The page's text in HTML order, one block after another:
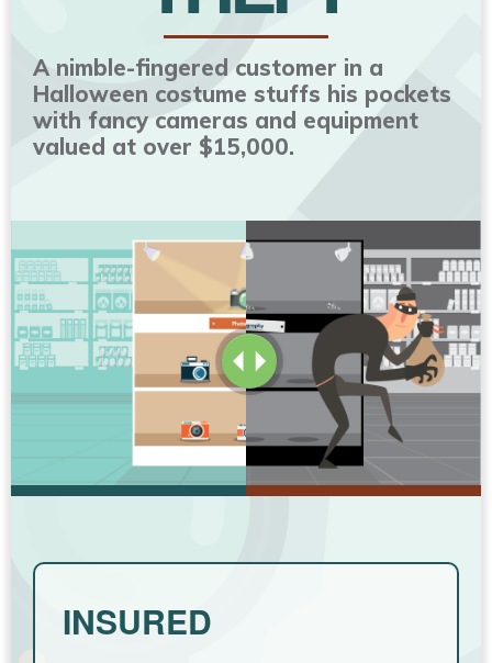
A nimble-fingered customer in a
Halloween costume stuffs his pockets
with fancy cameras and equipment
valued at over $15,000.
INSURED